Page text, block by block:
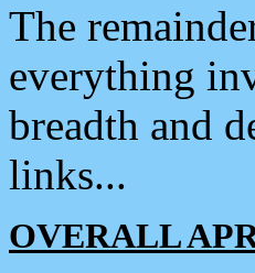
The
everything
breadth and
links...
OVERALL